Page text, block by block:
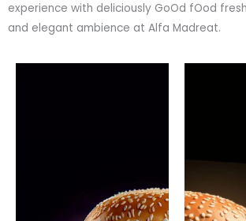
experience with deliciously GoOd fOod
and elegant ambience at Alfa Madreat.